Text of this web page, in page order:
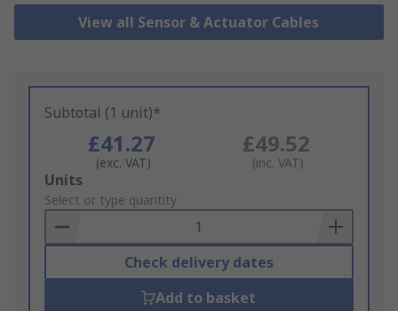
View all Sensor & Actuator Cables
Subtotal (1 unit)*
£41.27
(exc. VAT)
£49.52
(inc. VAT)
Add
to
Basket
Units
Select or type quantity
Check delivery dates
Add to basket